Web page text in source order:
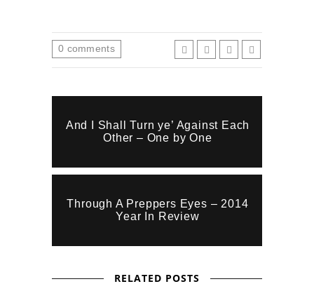
0 comments
And I Shall Turn ye’ Against Each
Other – One by One
Through A Preppers Eyes – 2014
Year In Review
RELATED POSTS